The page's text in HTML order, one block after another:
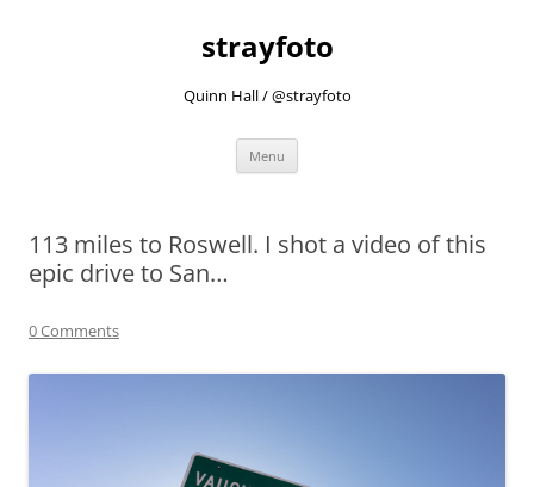
strayfoto
Quinn Hall / @strayfoto
Menu
113 miles to Roswell. I shot a video of this
epic drive to San…
0 Comments